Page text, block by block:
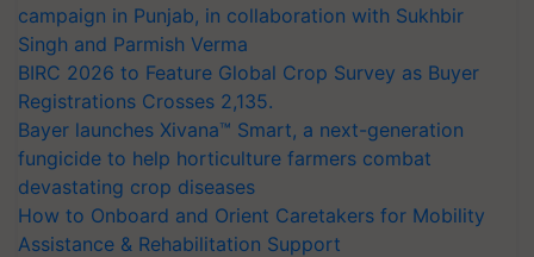
campaign in Punjab, in collaboration with Sukhbir
Singh and Parmish Verma
BIRC 2026 to Feature Global Crop Survey as Buyer
Registrations Crosses 2,135.
Bayer launches Xivana™ Smart, a next-generation
fungicide to help horticulture farmers combat
devastating crop diseases
How to Onboard and Orient Caretakers for Mobility
Assistance & Rehabilitation Support